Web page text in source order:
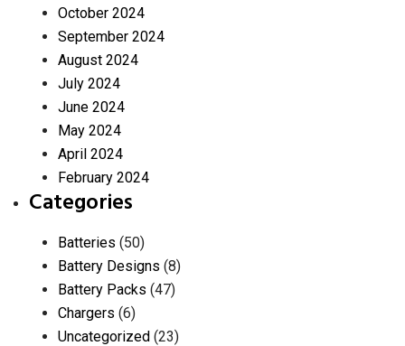
October 2024
September 2024
August 2024
July 2024
June 2024
May 2024
April 2024
February 2024
Categories
Batteries (50)
Battery Designs (8)
Battery Packs (47)
Chargers (6)
Uncategorized (23)